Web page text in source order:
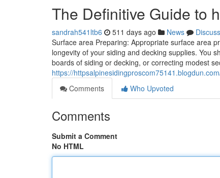
The Definitive Guide to
sandrah541ltb6 511 days ago News
Discuss
Surface area Preparing: Appropriate surface area
longevity of your siding and decking supplies. You
boards of siding or decking, or correcting modest
https://
Comments
Who Upvoted
Comments
Submit a Comment
No HTML